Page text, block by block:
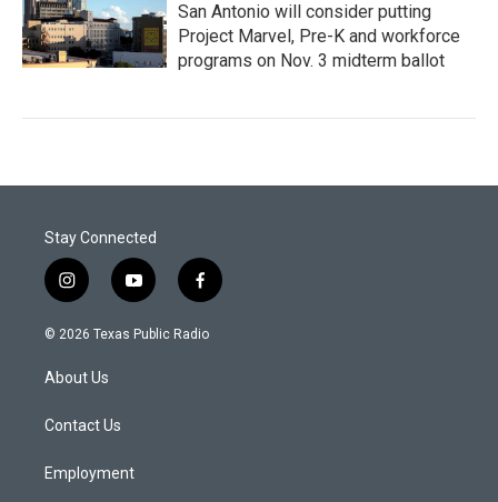
San Antonio will consider putting
Project Marvel, Pre-K and workforce
programs on Nov. 3 midterm ballot
Stay Connected
i
n
s
a
g
a
y
o
u
f
a
c
© 2026 Texas Public Radio
About Us
Contact Us
Employment